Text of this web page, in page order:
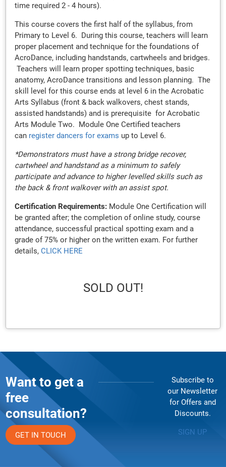
time required 2 - 4 hours).
This course covers the first half of the syllabus, from
Primary to Level 6. During this course, teachers will learn
proper placement and technique for the foundations of
AcroDance, including handstands, cartwheels and bridges.
Teachers will learn proper spotting techniques, basic
anatomy, AcroDance transitions and lesson planning. The
skill level for this course ends at level 6 in the Acrobatic
Arts Syllabus (front & back walkovers, chest stands,
assisted handstands) and is prerequisite for Acrobatic
Arts Module Two. Module One Certified teachers
can register dancers for exams up to Level 6.
*Demonstrators must have a strong bridge recover,
cartwheel and handstand as a minimum to safely
participate and advance to higher levelled skills such as
the back & front walkover with an assist spot.
Certification Requirements:Module One Certification will
be granted after; the completion of online study, course
attendance, successful practical spotting exam and a
grade of 75% or higher on the written exam. For further
details, CLICK HERE
SOLD OUT!
Want to get a
free
consultation?
GET IN TOUCH
Subscribe to
our Newsletter
for Offers and
Discounts.
SIGN UP